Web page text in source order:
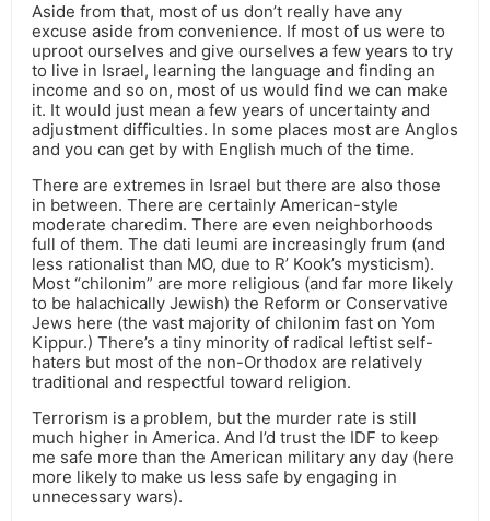
Aside from that, most of us don’t really have any
excuse aside from convenience. If most of us were to
uproot ourselves and give ourselves a few years to try
to live in Israel, learning the language and finding an
income and so on, most of us would find we can make
it. It would just mean a few years of uncertainty and
adjustment difficulties. In some places most are Anglos
and you can get by with English much of the time.
There are extremes in Israel but there are also those
in between. There are certainly American-style
moderate charedim. There are even neighborhoods
full of them. The dati leumi are increasingly frum (and
less rationalist than MO, due to R’ Kook’s mysticism).
Most “chilonim” are more religious (and far more likely
to be halachically Jewish) the Reform or Conservative
Jews here (the vast majority of chilonim fast on Yom
Kippur.) There’s a tiny minority of radical leftist self-
haters but most of the non-Orthodox are relatively
traditional and respectful toward religion.
Terrorism is a problem, but the murder rate is still
much higher in America. And I’d trust the IDF to keep
me safe more than the American military any day (here
more likely to make us less safe by engaging in
unnecessary wars).